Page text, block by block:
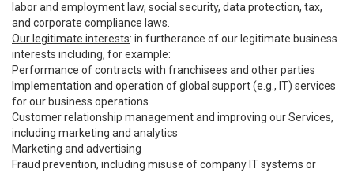
labor and employment law, social security, data protection, tax,
and corporate compliance laws.
Our legitimate interests: in furtherance of our legitimate business
interests including, for example:
Performance of contracts with franchisees and other parties
Implementation and operation of global support (e.g., IT) services
for our business operations
Customer relationship management and improving our Services,
including marketing and analytics
Marketing and advertising
Fraud prevention, including misuse of company IT systems or